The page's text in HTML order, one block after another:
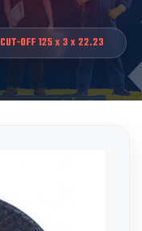
CUT-OFF 125 x 3 x 22.23